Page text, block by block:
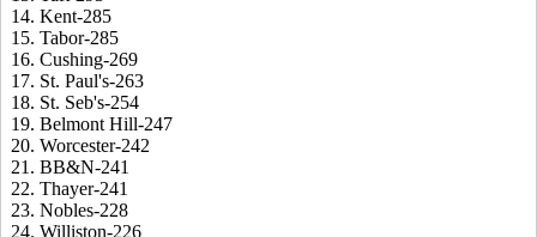
14. Kent-285
15. Tabor-285
16. Cushing-269
17. St. Paul's-263
18. St. Seb's-254
19. Belmont Hill-247
20. Worcester-242
21. BB&N-241
22. Thayer-241
23. Nobles-228
24. Williston-226